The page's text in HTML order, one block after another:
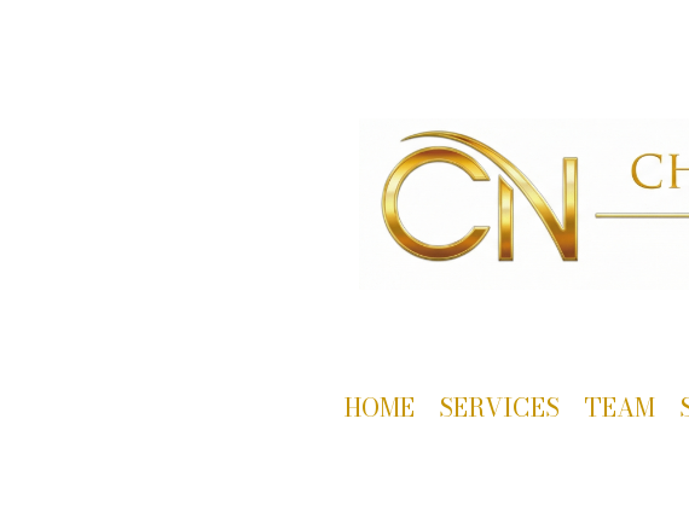
HOME SERVICES TEAM